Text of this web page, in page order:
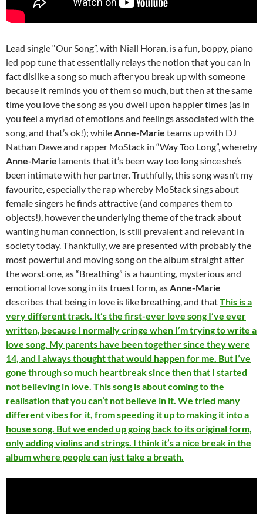
Lead single “Our Song”, with Niall Horan, is a fun, boppy, piano
led pop tune that essentially relays the notion that you can in
fact dislike a song so much after you break up with someone
because it reminds you of them so much, but then at the same
time you love the song as you dwell upon happier times (as in
you feel a myriad of emotions and feelings associated with the
song, and that’s ok!); whileAnne-Marie teams up with DJ
Nathan Dawe and rapper MoStack in “Way Too Long”, whereby
Anne-Marie laments that it’s been way too long since she’s
been intimate with her partner. Truthfully, this song wasn’t my
favourite, especially the rap whereby MoStack sings about
female singers he finds attractive (and compares them to
objects!), however the underlying theme of the track about
wanting human connection, is still prevalent and relevant in
society today. Thankfully, we are presented with probably the
most powerful and moving song on the album straight after
the worst one, as “Breathing” is a haunting, mysterious and
emotional love song in its truest form, asAnne-Marie
describes that being in love is like breathing, and thatThis is a
very different track. It’s the first-ever love song I’ve ever
written, because I normally cringe when I’m trying to write a
love song. My parents have been together since they were
14, and I always thought that would happen for me. But I’ve
gone through so much heartbreak since then that I started
not believing in love. This song is about coming to the
realisation that you can’t not believe in it. We tried many
different vibes for it, from speeding it up to making it into a
house song. But we ended up going back to its original form,
only adding violins and strings. I think it’s a nice break in the
album where people can just take a breath.